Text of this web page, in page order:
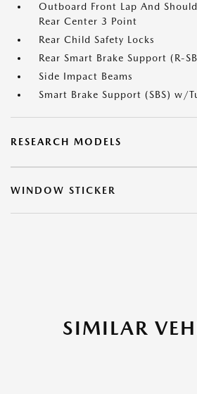
Outboard Front Lap And
Rear Center 3 Point
Rear Child Safety Locks
Rear Smart Brake Support (R-
Side Impact Beams
Smart Brake Support (SBS) w/
RESEARCH MODELS
WINDOW STICKER
SIMILAR